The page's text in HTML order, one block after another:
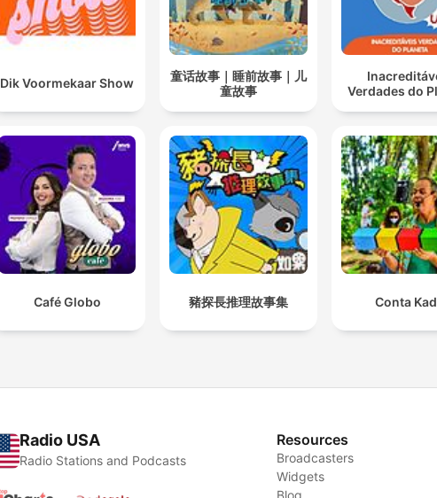
Dik Voormekaar Show
童话故事｜睡前故事｜儿
童故事
Verdades do
Café Globo 豬探長推理故事集 Conta
Radio USA
Radio Stations and Podcasts
Resources
Broadcasters
Widgets
Blog